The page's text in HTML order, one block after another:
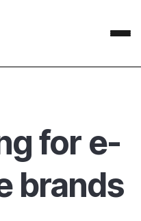
for e-
brands